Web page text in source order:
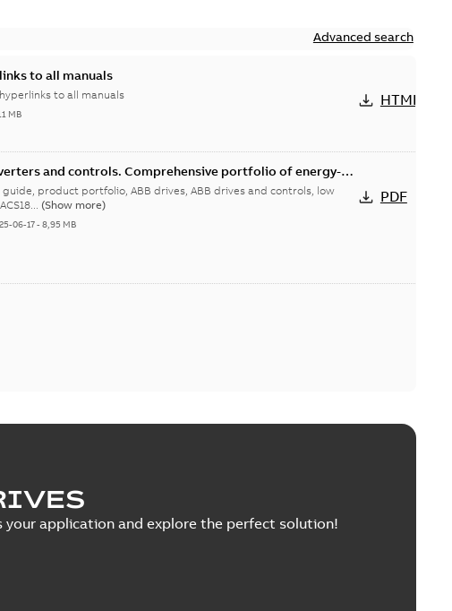
Advanced search
to all manuals
to all manuals
MB
HTML
and controls. Comprehensive portfolio of energy-
- Product portfolio
portfolio, ABB drives, ABB drives and controls, low
(Show more)
06-17-8,95 MB
PDF
application and explore the perfect solution!